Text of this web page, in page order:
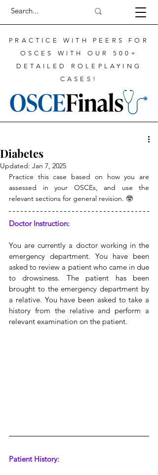
PRACTICE WITH PEERS FOR
OSCES WITH OUR 500+
DETAILED ROLEPLAYING
CASES!
Diabetes
Updated: Jan 7, 2025
Practice this case based on how you are
assessed in your OSCEs, and use the
relevant sections for general revision. 🤓
Doctor Instruction:
You are currently a doctor working in the
emergency department. You have been
asked to review a patient who came in due
to drowsiness. The patient has been
brought to the emergency department by
a relative. You have been asked to take a
history from the relative and perform a
relevant examination on the patient.
Patient History: